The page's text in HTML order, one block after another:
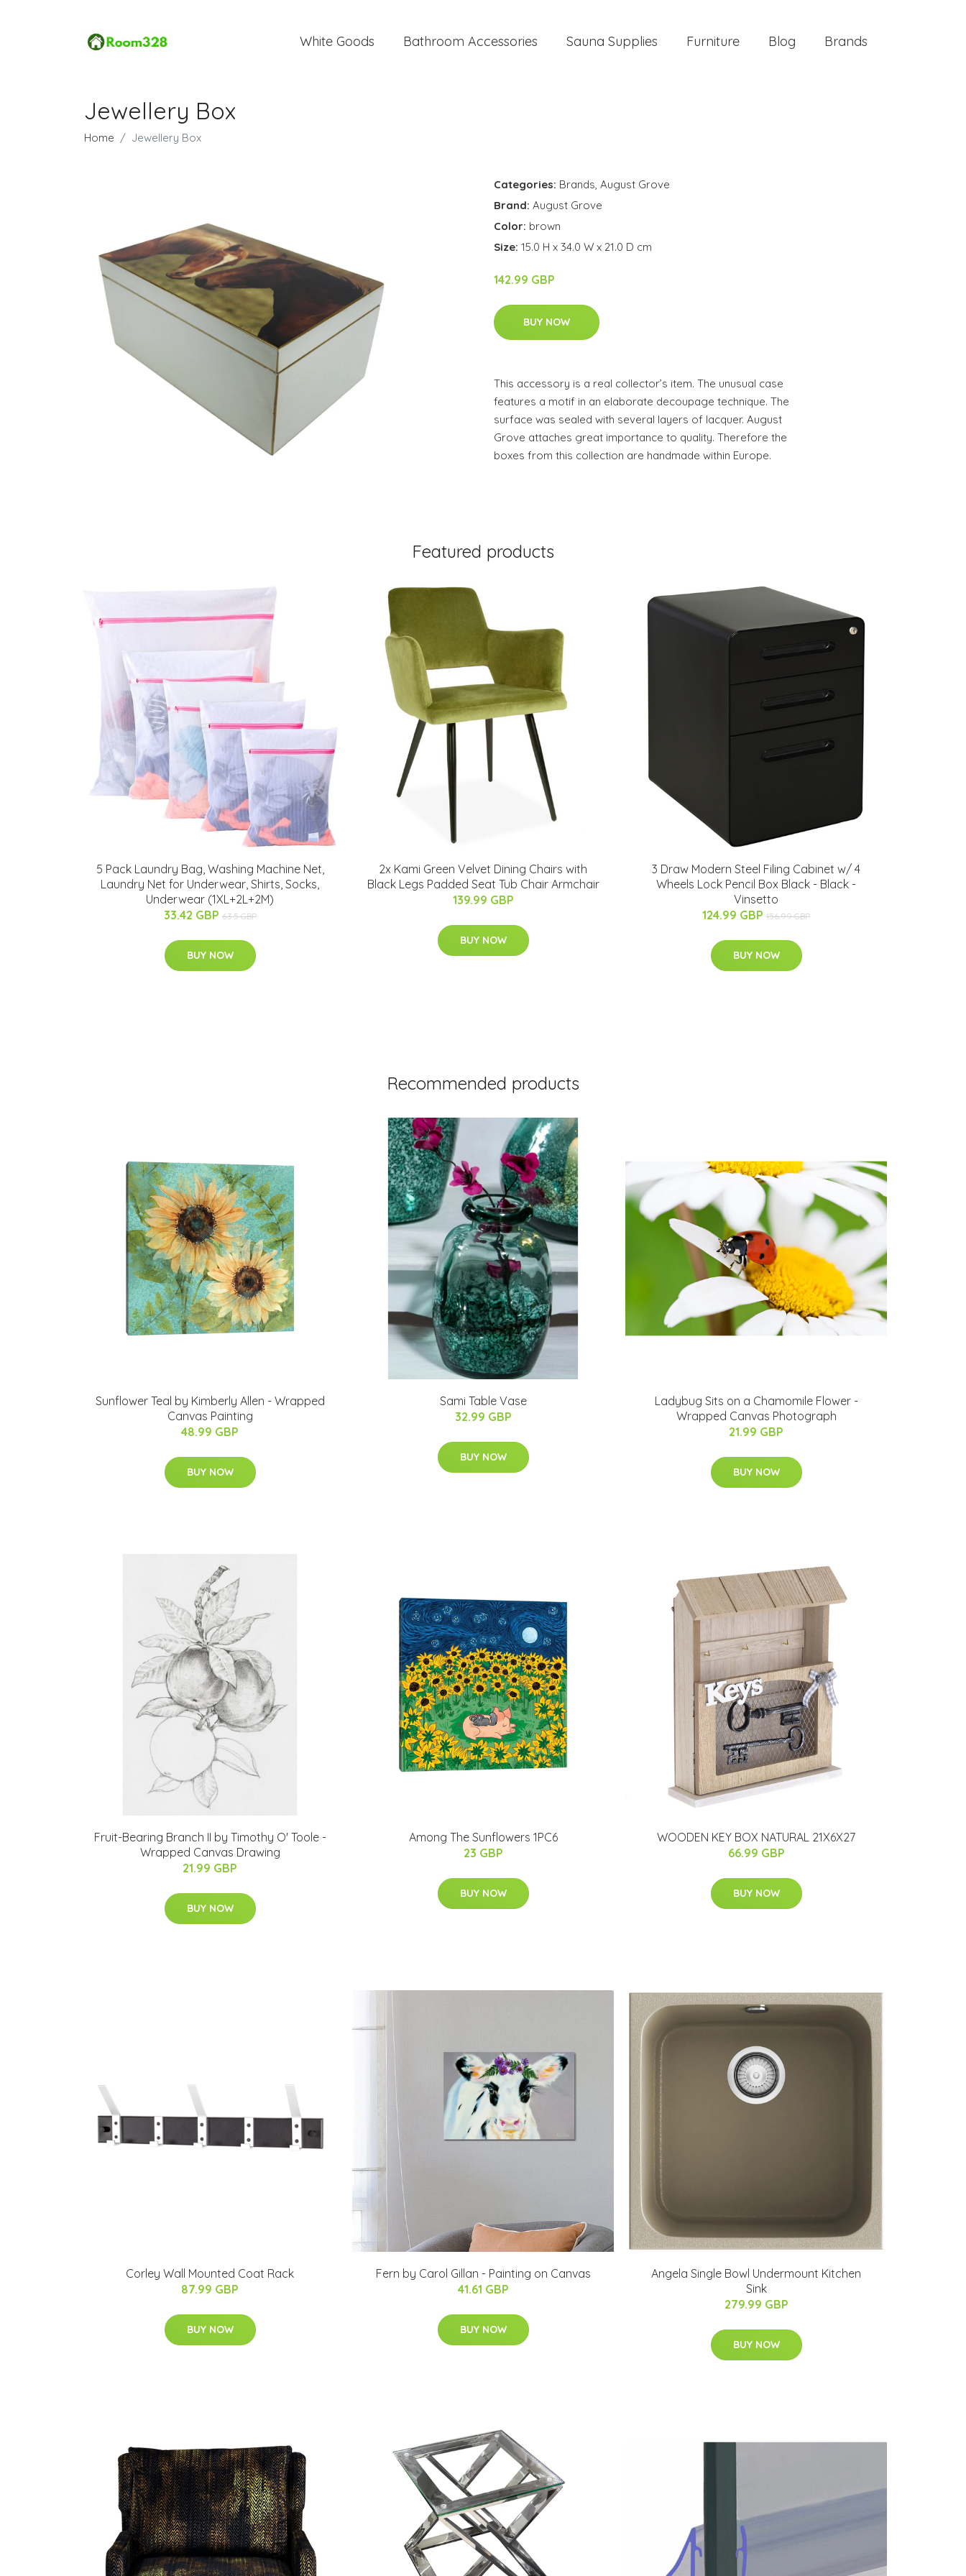
White Goods Bathroom Accessories Sauna Supplies Furniture Blog Brands
Jewellery Box
Home Jewellery Box
Categories: Brands, August Grove
Brand: August Grove
Color: brown
Size: 15.0 H x 34.0 W x 21.0 D cm
142.99 GBP
BUY NOW
This accessory is a real collector’s item. The unusual case
features a motif in an elaborate decoupage technique. The
surface was sealed with several layers of lacquer. August
Grove attaches great importance to quality. Therefore the
boxes from this collection are handmade within Europe.
Featured products
5 Pack Laundry Bag, Washing Machine Net,
Laundry Net for Underwear, Shirts, Socks,
Underwear (1XL+2L+2M)
33.42 GBP 63.5 GBP
BUY NOW
2x Kami Green Velvet Dining Chairs with
Black Legs Padded Seat Tub Chair Armchair
139.99 GBP
BUY NOW
3 Draw Modern Steel Filing Cabinet w/ 4
Wheels Lock Pencil Box Black - Black -
Vinsetto
124.99 GBP 156.99 GBP
BUY NOW
Recommended products
Sunflower Teal by Kimberly Allen - Wrapped
Canvas Painting
48.99 GBP
BUY NOW
Sami Table Vase
32.99 GBP
BUY NOW
Ladybug Sits on a Chamomile Flower -
Wrapped Canvas Photograph
21.99 GBP
BUY NOW
Fruit-Bearing Branch II by Timothy O' Toole -
Wrapped Canvas Drawing
21.99 GBP
BUY NOW
Among The Sunflowers 1PC6
23 GBP
BUY NOW
WOODEN KEY BOX NATURAL 21X6X27
66.99 GBP
BUY NOW
Corley Wall Mounted Coat Rack
87.99 GBP
BUY NOW
Fern by Carol Gillan - Painting on Canvas
41.61 GBP
BUY NOW
Angela Single Bowl Undermount Kitchen
Sink
279.99 GBP
BUY NOW